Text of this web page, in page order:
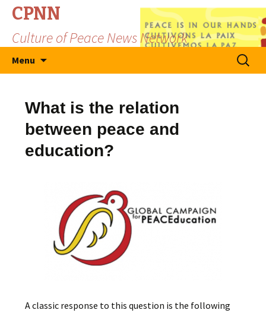
CPNN
Culture of Peace News Network
Menu
Search
for:
What is the relation
between peace and
education?
A classic response to this question is the following